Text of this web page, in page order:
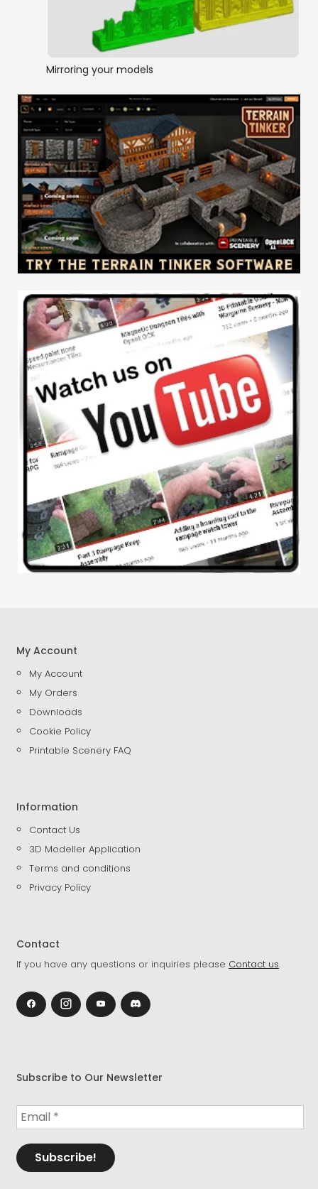
Mirroring your models
My Account
My Account
My Orders
Downloads
Cookie Policy
Printable Scenery FAQ
Information
Contact Us
3D Modeller Application
Terms and conditions
Privacy Policy
Contact
If you have any questions or inquiries please Contact us.
Subscribe to Our Newsletter